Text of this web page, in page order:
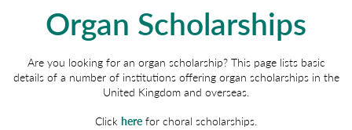
Organ Scholarships
Are you looking for an organ scholarship? This page lists basic
details of a number of institutions offering organ scholarships in the
United Kingdom and overseas.
Click here for choral scholarships.